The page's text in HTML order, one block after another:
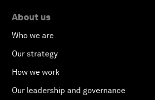
About us
Who we are
Our strategy
How we work
Our leadership and governance